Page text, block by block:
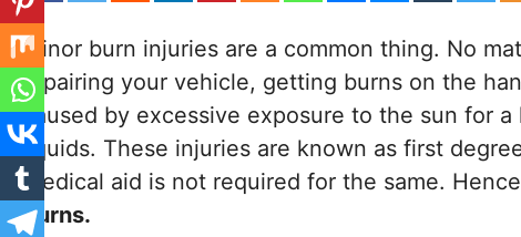
Minor burn injuries are a common thing. No
repairing your vehicle, getting burns on the
caused by excessive exposure to the sun for
liquids. These injuries are known as first
Medical aid is not required for the same.
burns.